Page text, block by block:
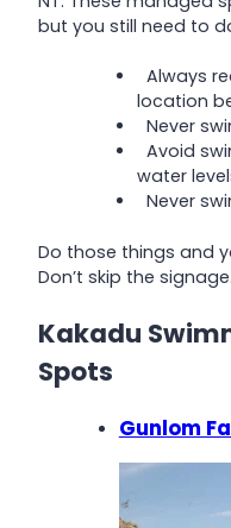
but you still need to
Always
location
Never
Avoid
water
Never
Do those things and
Don’t skip the signage.
Kakadu
Spots
Gunlom